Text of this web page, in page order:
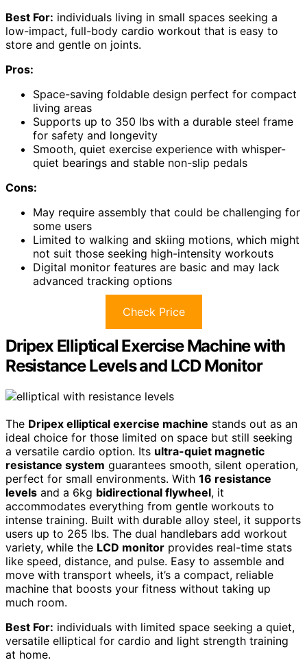
Best For: individuals living in small spaces seeking a
low-impact, full-body cardio workout that is easy to
store and gentle on joints.
Pros:
Space-saving foldable design perfect for compact
living areas
Supports up to 350 lbs with a durable steel frame
for safety and longevity
Smooth, quiet exercise experience with whisper-
quiet bearings and stable non-slip pedals
Cons:
May require assembly that could be challenging for
some users
Limited to walking and skiing motions, which might
not suit those seeking high-intensity workouts
Digital monitor features are basic and may lack
advanced tracking options
Check Price
Dripex Elliptical Exercise Machine with
Resistance Levels and LCD Monitor
The Dripex elliptical exercise machine stands out as an
ideal choice for those limited on space but still seeking
a versatile cardio option. Its ultra-quiet magnetic
resistance system guarantees smooth, silent operation,
perfect for small environments. With 16 resistance
levels and a 6kg bidirectional flywheel, it
accommodates everything from gentle workouts to
intense training. Built with durable alloy steel, it supports
users up to 265 lbs. The dual handlebars add workout
variety, while the LCD monitor provides real-time stats
like speed, distance, and pulse. Easy to assemble and
move with transport wheels, it’s a compact, reliable
machine that boosts your fitness without taking up
much room.
Best For: individuals with limited space seeking a quiet,
versatile elliptical for cardio and light strength training
at home.